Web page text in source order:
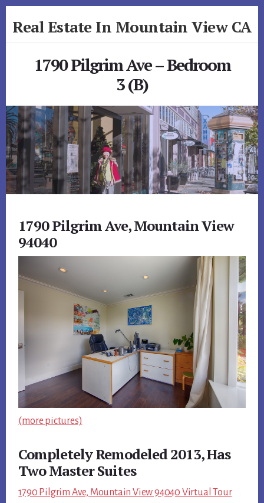
to
toReal Estate In Mountain View CA
1790 Pilgrim Ave – Bedroom
3 (B)
1790 Pilgrim Ave, Mountain View
94040
(more pictures)
Completely Remodeled 2013, Has
Two Master Suites
1790 Pilgrim Ave, Mountain View 94040 Virtual Tour